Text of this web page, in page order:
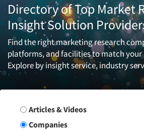
Directory of Top Market
Insight Solution
Find the right marketing research
platforms, and facilities to match your
Explore by insight service, industry
Search Group
Articles & Videos
Companies